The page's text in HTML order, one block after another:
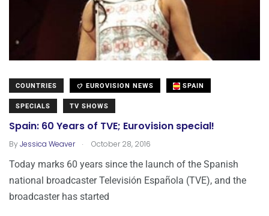
COUNTRIES EUROVISION NEWS SPAIN
SPECIALS TV SHOWS
Spain: 60 Years of TVE; Eurovision special!
ByJessica Weaver . October 28, 2016
Today marks 60 years since the launch of the Spanish
national broadcaster Televisión Española (TVE), and the
broadcaster has started